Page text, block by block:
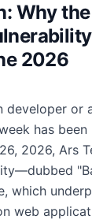
Why
2026
developer or
has
2026, Ars
which
web